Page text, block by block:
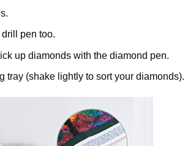
pen too.
up diamonds with the diamond pen.
tray (shake lightly to sort your diamonds).